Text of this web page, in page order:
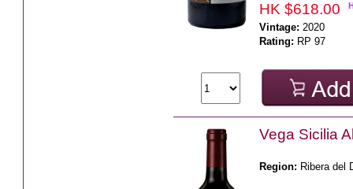
HK $618.00
Vintage: 2020
Rating: RP 97
Vega Sicilia
Region: Ribera del